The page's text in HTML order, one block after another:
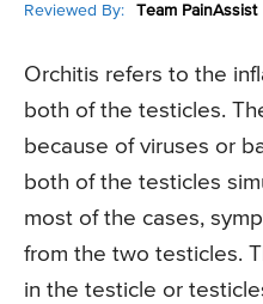
Reviewed By: Team PainAssist
Orchitis refers to the
both of the testicles.
because of viruses or
both of the testicles
most of the cases,
from the two testicles.
in the testicle or